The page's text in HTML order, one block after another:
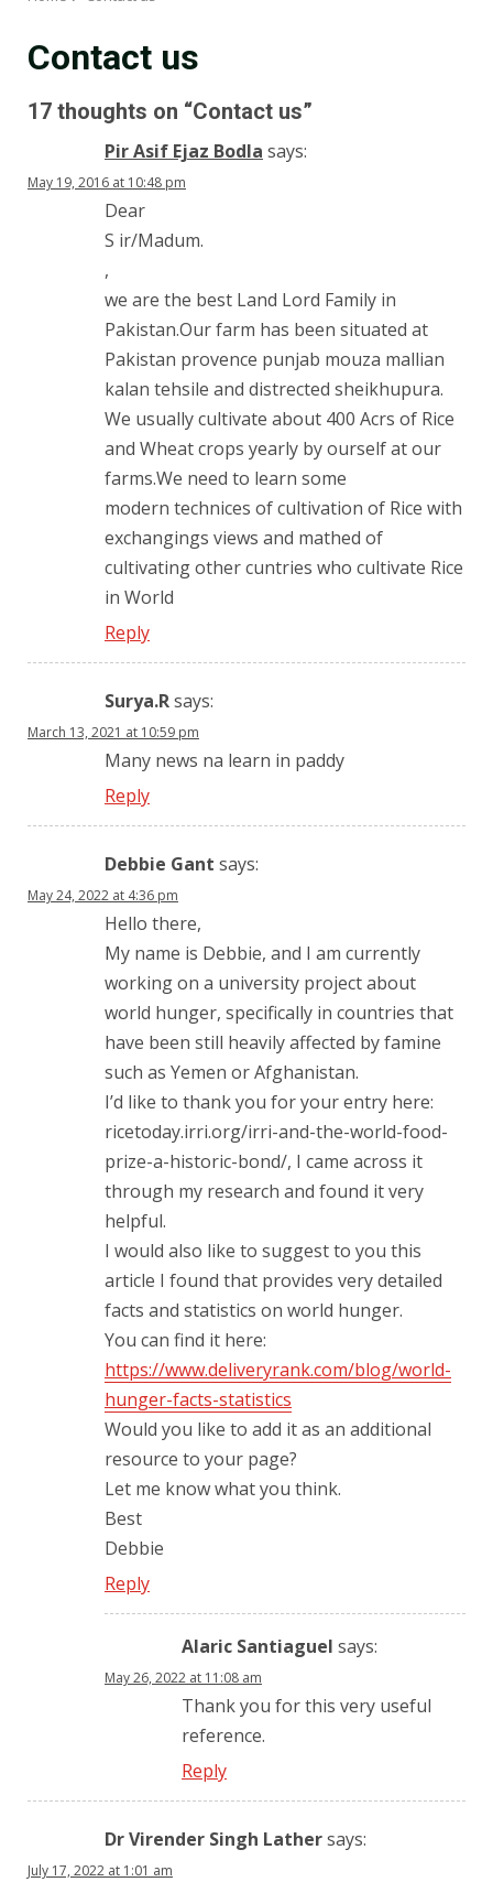
Contact us
17 thoughts on “Contact us”
Pir Asif Ejaz Bodla says:
May 19, 2016 at 10:48 pm
Dear
S ir/Madum.
,
we are the best Land Lord Family in
Pakistan.Our farm has been situated at
Pakistan provence punjab mouza mallian
kalan tehsile and distrected sheikhupura.
We usually cultivate about 400 Acrs of Rice
and Wheat crops yearly by ourself at our
farms.We need to learn some
modern technices of cultivation of Rice with
exchangings views and mathed of
cultivating other cuntries who cultivate Rice
in World
Reply
Surya.Rsays:
March 13, 2021 at 10:59 pm
Many news na learn in paddy
Reply
Debbie Gant says:
May 24, 2022 at 4:36 pm
Hello there,
My name is Debbie, and I am currently
working on a university project about
world hunger, specifically in countries that
have been still heavily affected by famine
such as Yemen or Afghanistan.
I’d like to thank you for your entry here:
ricetoday.irri.org/irri-and-the-world-food-
prize-a-historic-bond/, I came across it
through my research and found it very
helpful.
I would also like to suggest to you this
article I found that provides very detailed
facts and statistics on world hunger.
You can find it here:
https://www.deliveryrank.com/blog/world-
hunger-facts-statistics
Would you like to add it as an additional
resource to your page?
Let me know what you think.
Best
Debbie
Reply
Alaric Santiaguel says:
May 26, 2022 at 11:08 am
Thank you for this very useful
reference.
Reply
Dr Virender Singh Lathersays:
July 17, 2022 at 1:01 am